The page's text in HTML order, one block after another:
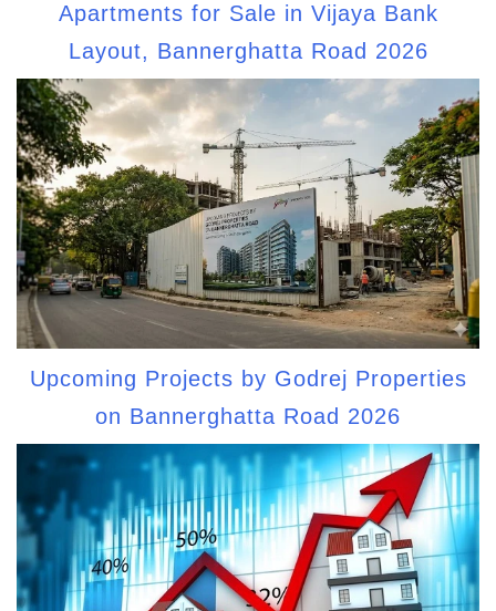
Apartments for Sale in Vijaya Bank
Layout, Bannerghatta Road 2026
Upcoming Projects by Godrej Properties
on Bannerghatta Road 2026